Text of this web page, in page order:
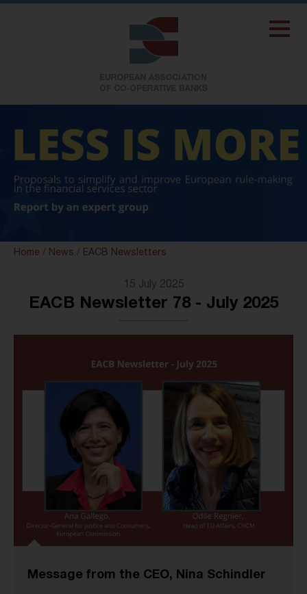
Home / News / EACB Newsletters
15 July 2025
EACB Newsletter 78 - July 2025
Message from the CEO, Nina Schindler